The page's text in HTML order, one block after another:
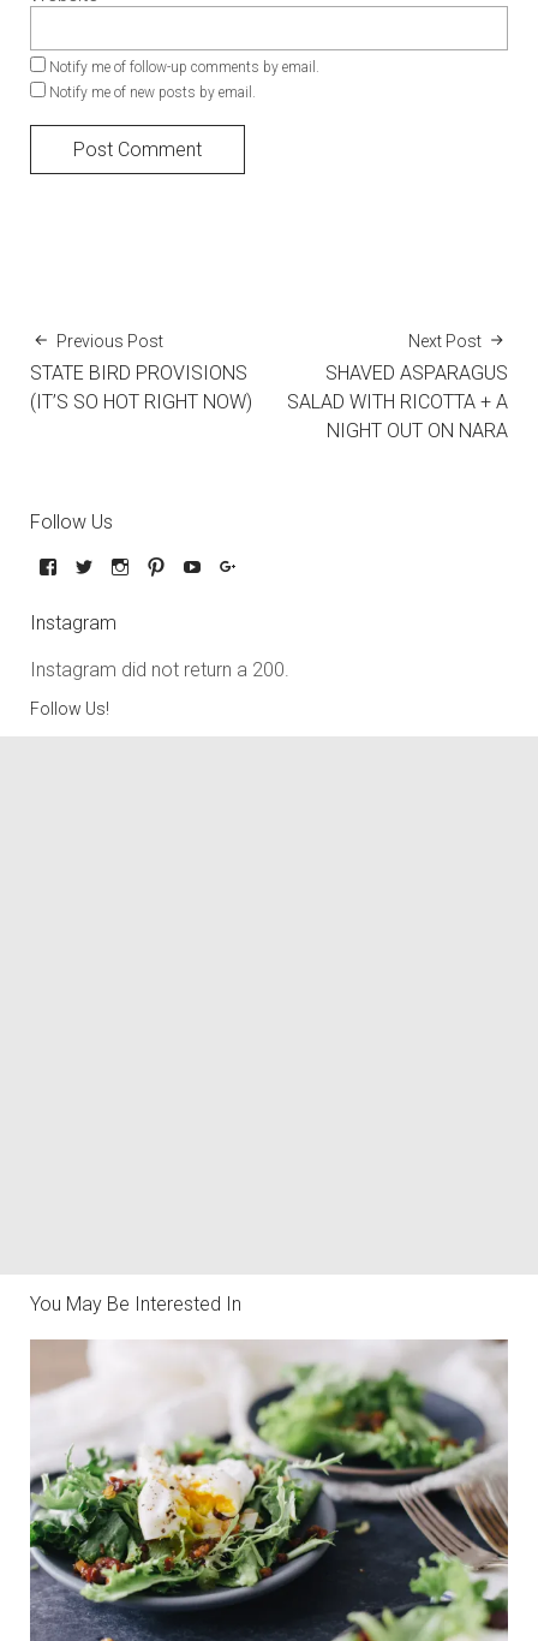
Notify me of follow-up comments by email.
Notify me of new posts by email.
Previous Post
STATE BIRD PROVISIONS
(IT’S SO HOT RIGHT NOW)
Next Post
SHAVED ASPARAGUS
SALAD WITH RICOTTA + A
NIGHT OUT ON NARA
Follow Us
Instagram
Instagram did not return a 200.
Follow Us!
You May Be Interested In